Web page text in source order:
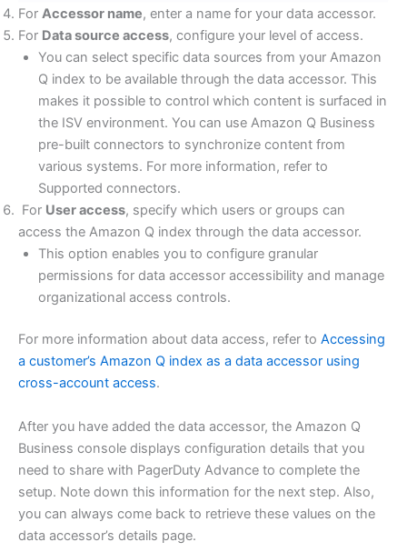
For Accessor name, enter a name for your data accessor.
For Data source access, configure your level of access.
You can select specific data sources from your Amazon
Q index to be available through the data accessor. This
makes it possible to control which content is surfaced in
the ISV environment. You can use Amazon Q Business
pre-built connectors to synchronize content from
various systems. For more information, refer to
Supported connectors.
For User access, specify which users or groups can
access the Amazon Q index through the data accessor.
This option enables you to configure granular
permissions for data accessor accessibility and manage
organizational access controls.
For more information about data access, refer to Accessing
a customer’s Amazon Q index as a data accessor using
cross-account access.
After you have added the data accessor, the Amazon Q
Business console displays configuration details that you
need to share with PagerDuty Advance to complete the
setup. Note down this information for the next step. Also,
you can always come back to retrieve these values on the
data accessor’s details page.